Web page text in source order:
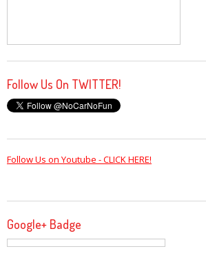
Follow Us On TWITTER!
Follow Us on Youtube - CLICK HERE!
Google+ Badge